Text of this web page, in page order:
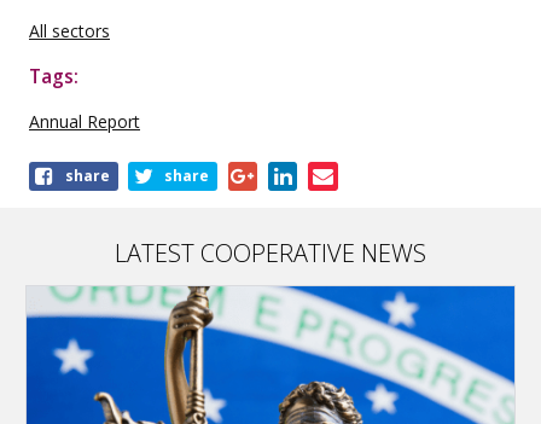
All sectors
Tags:
Annual Report
Shareshare share
LATEST COOPERATIVE NEWS